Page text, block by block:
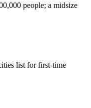
people; a midsize
list for first-time